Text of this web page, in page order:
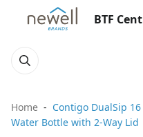
BTF
Home
Contigo DualSip
Water Bottle with 2-Way Lid